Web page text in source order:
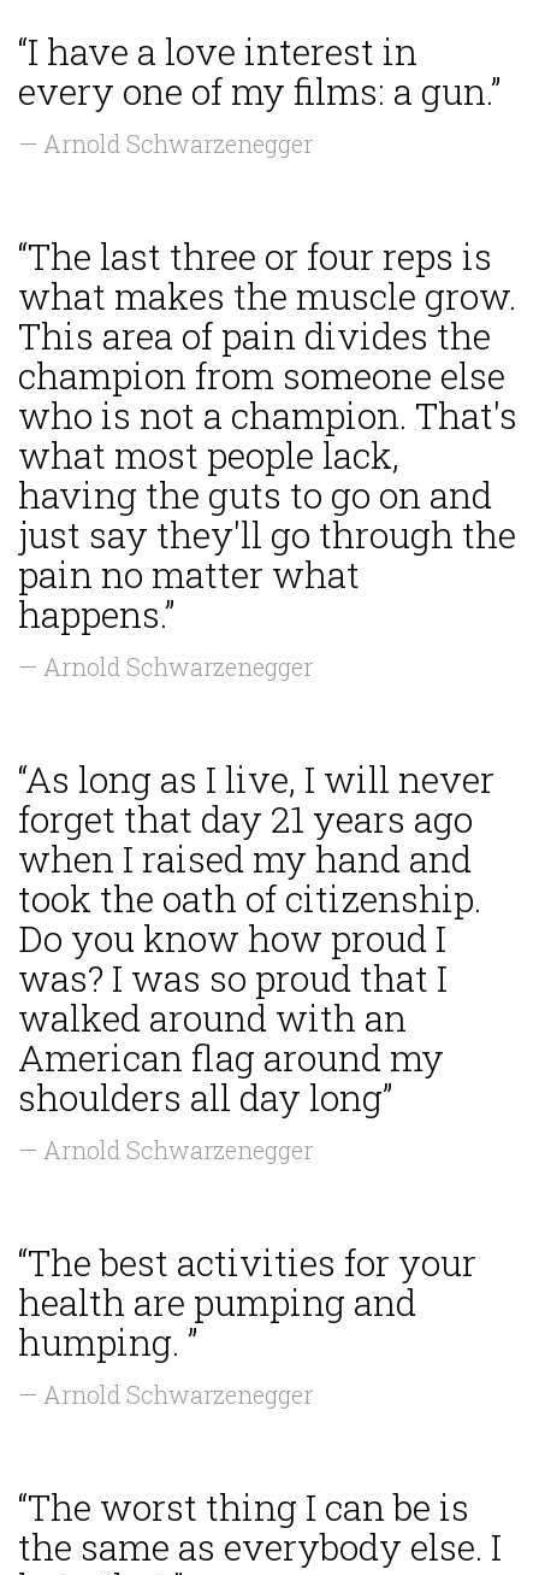
“I have a love interest in
every one of my films: a gun.”
— Arnold Schwarzenegger
“The last three or four reps is
what makes the muscle grow.
This area of pain divides the
champion from someone else
who is not a champion. That's
what most people lack,
having the guts to go on and
just say they'll go through the
pain no matter what
happens.”
— Arnold Schwarzenegger
“As long as I live, I will never
forget that day 21 years ago
when I raised my hand and
took the oath of citizenship.
Do you know how proud I
was? I was so proud that I
walked around with an
American flag around my
shoulders all day long”
— Arnold Schwarzenegger
“The best activities for your
health are pumping and
humping. ”
— Arnold Schwarzenegger
“The worst thing I can be is
the same as everybody else. I